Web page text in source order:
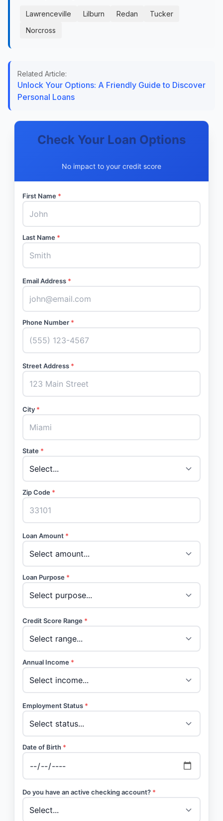
Lawrenceville Lilburn Redan
Tucker
Norcross
Related Article:
Unlock Your Options: A Friendly Guide to Discover
Personal Loans
Check Your Loan Options
No impact to your credit score
First Name *
Last Name *
Email Address *
Phone Number *
Street Address *
City *
State *
Zip Code *
Loan Amount *
Loan Purpose *
Credit Score Range *
Annual Income *
Employment Status *
Date of Birth *
Do you have an active checking account? *